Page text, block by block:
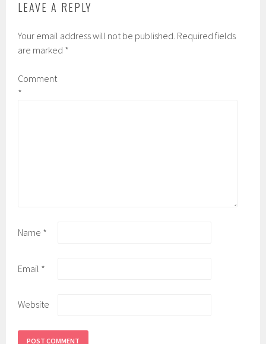
LEAVE A REPLY
Your email address will not be published. Required fields
are marked *
Comment
*
Name *
Email *
Website